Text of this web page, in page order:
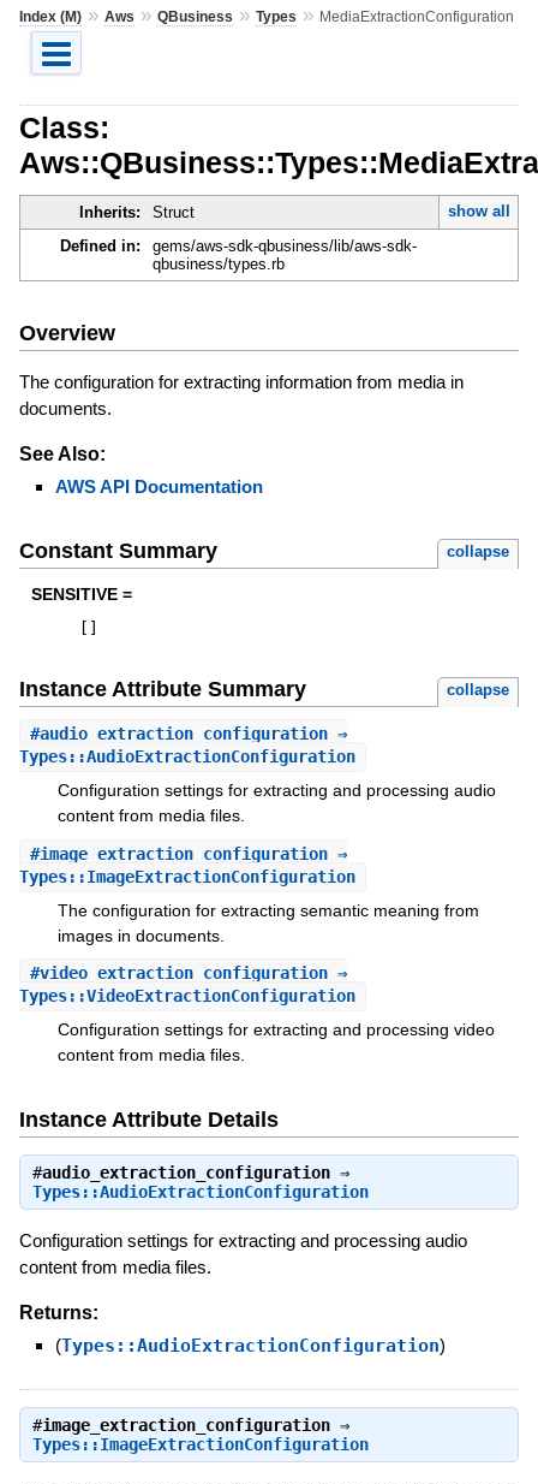
Index (M)» Aws » QBusiness » Types » MediaExtractionConfiguration
Class:
Inherits: Struct
show all
Defined in:
gems/aws-sdk-qbusiness/lib/aws-sdk-
qbusiness/types.rb
Overview
The configuration for extracting information from media in
documents.
See Also:
AWS API Documentation
Constant Summary collapse
SENSITIVE =
Instance Attribute Summary collapse
#audio_extraction_configuration⇒
Types::AudioExtractionConfiguration
Configuration settings for extracting and processing audio
content from media files.
#image_extraction_configuration⇒
Types::ImageExtractionConfiguration
The configuration for extracting semantic meaning from
images in documents.
#video_extraction_configuration⇒
Types::VideoExtractionConfiguration
Configuration settings for extracting and processing video
content from media files.
Instance Attribute Details
#audio_extraction_configuration⇒
Types::AudioExtractionConfiguration
Configuration settings for extracting and processing audio
content from media files.
Returns:
(Types::AudioExtractionConfiguration)
#image_extraction_configuration⇒
Types::ImageExtractionConfiguration